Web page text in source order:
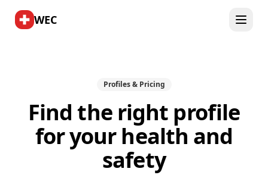
WEC
Profiles & Pricing
Find the right profile
for your health and
safety